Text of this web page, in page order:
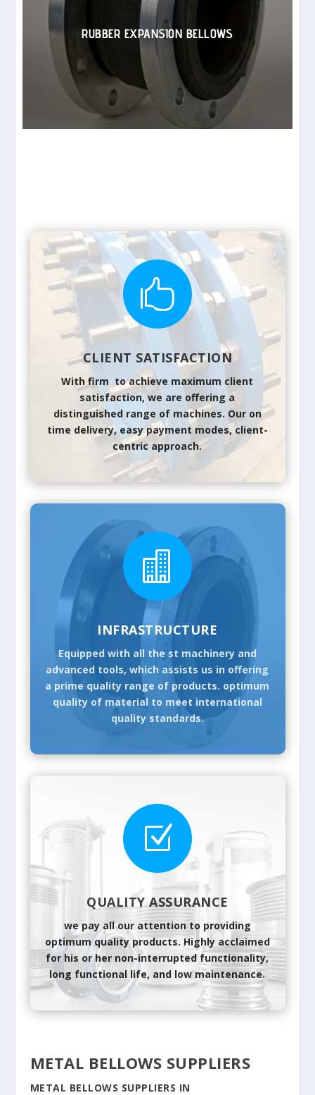
RUBBER EXPANSION BELLOWS

CLIENT SATISFACTION
With firm to achieve maximum client
satisfaction, we are offering a
distinguished range of machines. Our on
time delivery, easy payment modes, client-
centric approach.

INFRASTRUCTURE
Equipped with all the st machinery and
advanced tools, which assists us in offering
a prime quality range of products. optimum
quality of material to meet international
quality standards.
Z
QUALITY ASSURANCE
we pay all our attention to providing
optimum quality products. Highly acclaimed
for his or her non-interrupted functionality,
long functional life, and low maintenance.
METAL BELLOWS SUPPLIERS
METAL BELLOWS SUPPLIERS IN